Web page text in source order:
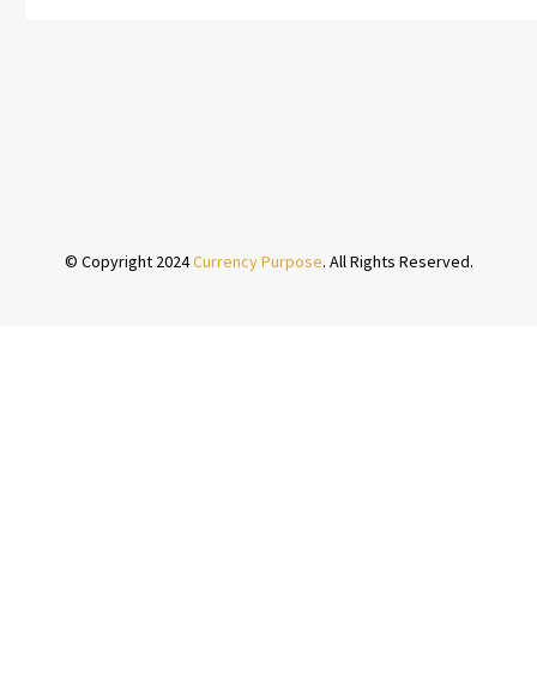
© Copyright 2024Currency Purpose. All Rights Reserved.